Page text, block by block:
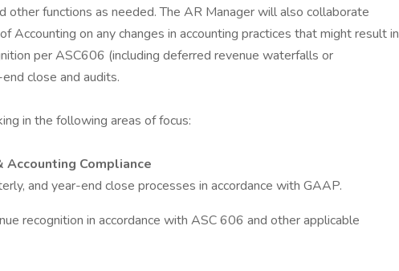
other functions as needed. The AR Manager will also collaborate
Accounting on any changes in accounting practices that might result in
per ASC606 (including deferred revenue waterfalls or
close and audits.
in the following areas of focus:
Accounting Compliance
and year-end close processes in accordance with GAAP.
recognition in accordance with ASC 606 and other applicable